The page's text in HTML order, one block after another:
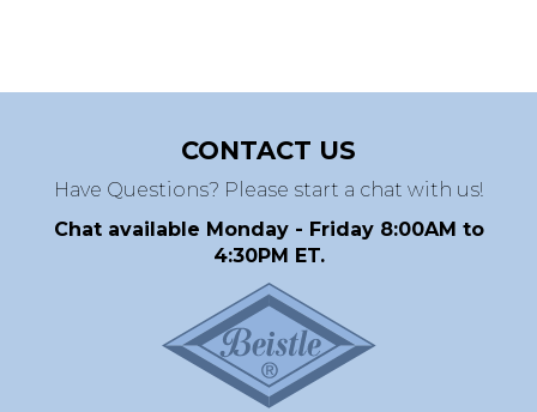
CONTACT US
Have Questions? Please start a chat with us!
Chat available Monday - Friday 8:00AM to
4:30PM ET.